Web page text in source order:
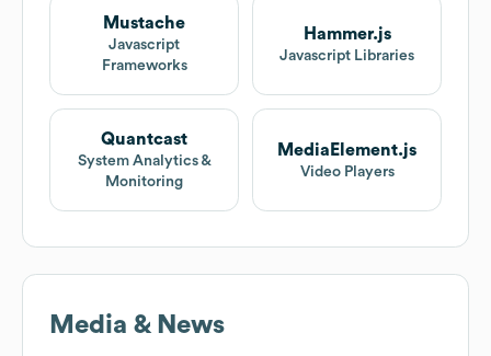
Mustache
Javascript
Frameworks
Hammer.js
Javascript Libraries
Quantcast
System Analytics &
Monitoring
MediaElement.js
Video Players
Media & News